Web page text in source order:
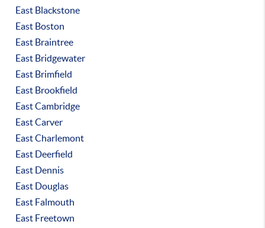
East Blackstone
East Boston
East Braintree
East Bridgewater
East Brimfield
East Brookfield
East Cambridge
East Carver
East Charlemont
East Deerfield
East Dennis
East Douglas
East Falmouth
East Freetown